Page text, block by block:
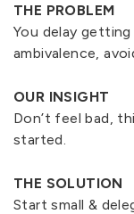
THE PROBLEM
You delay
ambivalence,
OUR INSIGHT
Don’t feel bad,
started.
THE SOLUTION
Start small &